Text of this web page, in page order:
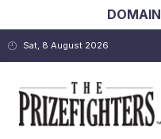
DOMAINS
Sat, 8 August 2026